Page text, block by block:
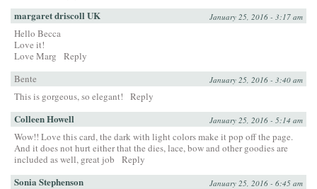
margaret driscoll UK January 25, 2016 - 3:17 am
Hello Becca
Love it!
Love Marg
Reply
Bente
January 25, 2016 - 3:40 am
This is gorgeous, so elegant! Reply
Colleen Howell January 25, 2016 - 5:14 am
Wow!! Love this card, the dark with light colors make it pop off the page.
And it does not hurt either that the dies, lace, bow and other goodies are
included as well, great job
Reply
Sonia Stephenson January 25, 2016 - 6:45 am